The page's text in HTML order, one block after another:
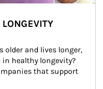
older and lives longer,
healthy longevity?
that support